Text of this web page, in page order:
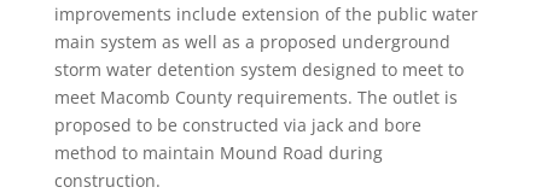
improvements include extension of the public water
main system as well as a proposed underground
storm water detention system designed to meet to
meet Macomb County requirements. The outlet is
proposed to be constructed via jack and bore
method to maintain Mound Road during
construction.